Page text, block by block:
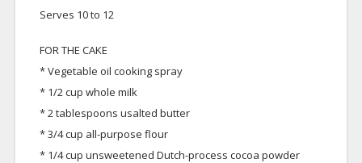
Serves 10 to 12
FOR THE CAKE
* Vegetable oil cooking spray
* 1/2 cup whole milk
* 2 tablespoons usalted butter
* 3/4 cup all-purpose flour
* 1/4 cup unsweetened Dutch-process cocoa powder